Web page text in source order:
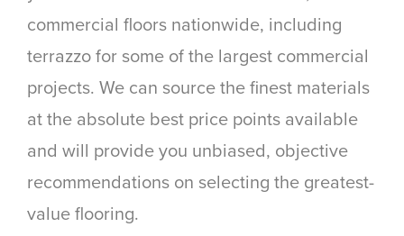
commercial floors nationwide, including
terrazzo for some of the largest commercial
projects. We can source the finest materials
at the absolute best price points available
and will provide you unbiased, objective
recommendations on selecting the greatest-
value flooring.